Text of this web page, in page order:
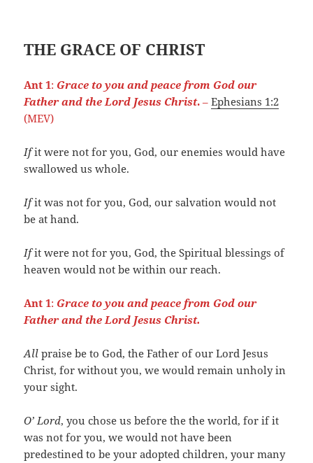
THE GRACE OF CHRIST
Ant 1: Grace to you and peace from God our
Father and the Lord Jesus Christ. –Ephesians 1:2
(MEV)
Ifit were not for you, God, our enemies would have
swallowed us whole.
Ifit was not for you, God, our salvation would not
be at hand.
Ifit were not for you, God, the Spiritual blessings of
heaven would not be within our reach.
Ant 1: Grace to you and peace from God our
Father and the Lord Jesus Christ.
All praise be to God, the Father of our Lord Jesus
Christ, for without you, we would remain unholy in
your sight.
O’ Lord, you chose us before the the world, for if it
was not for you, we would not have been
predestined to be your adopted children, your many